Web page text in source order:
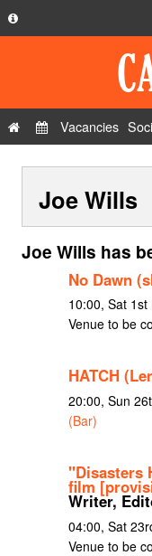
Privacy Policy
Contact Us
Vacancies
Joe Wills
Joe Wills has
No Dawn
10:00, Sat
Venue to be
HATCH
20:00, Sun
(Bar)
"Disasters
film
Writer,
04:00, Sat
Venue to be